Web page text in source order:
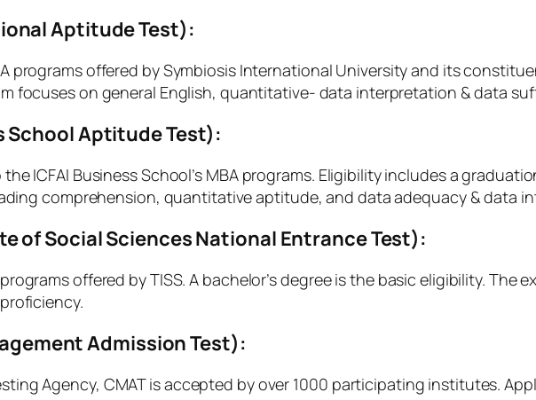
Aptitude Test):
programs offered by Symbiosis International University and its
focuses on general English, quantitative- data interpretation & data
School Aptitude Test):
ICFAI Business School’s MBA programs. Eligibility includes a
comprehension, quantitative aptitude, and data adequacy & data
of Social Sciences National Entrance Test):
offered by TISS. A bachelor’s degree is the basic eligibility.
Admission Test):
Agency, CMAT is accepted by over 1000 participating institutes.